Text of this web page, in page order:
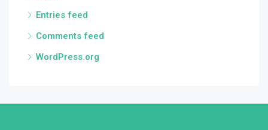
Entries feed
Comments feed
WordPress.org